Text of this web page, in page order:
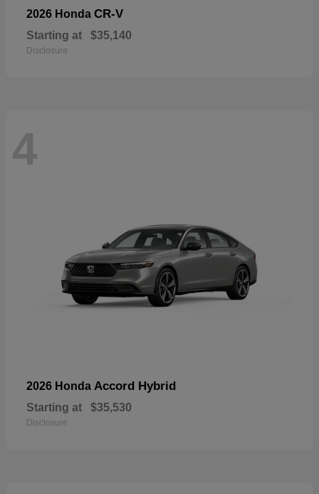
2026 Honda CR-V
Starting at $35,140
Disclosure
4
2026 Honda Accord Hybrid
Starting at $35,530
Disclosure